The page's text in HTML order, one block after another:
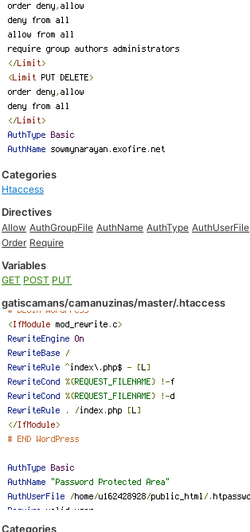
Categories
Htaccess
Directives
Allow AuthGroupFile AuthName AuthType AuthUserFile
Order Require
Variables
GET POST PUT
gatiscamans/camanuzinas/master/.htaccess
Categories